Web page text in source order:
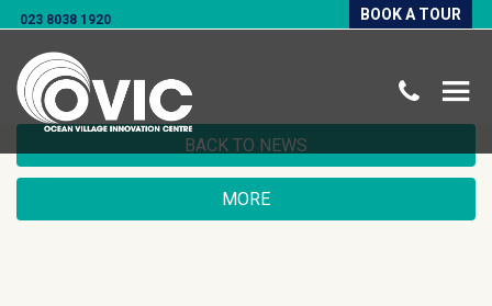
023 8038 1920 BOOK A TOUR
BACK TO NEWS
MORE